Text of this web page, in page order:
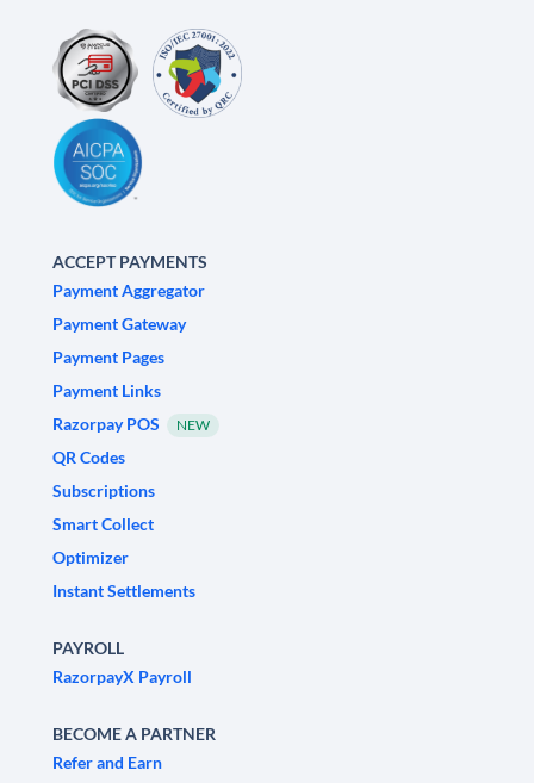
ACCEPT PAYMENTS
Payment Aggregator
Payment Gateway
Payment Pages
Payment Links
Razorpay POS
NEW
QR Codes
Subscriptions
Smart Collect
Optimizer
Instant Settlements
PAYROLL
RazorpayX Payroll
BECOME A PARTNER
Refer and Earn